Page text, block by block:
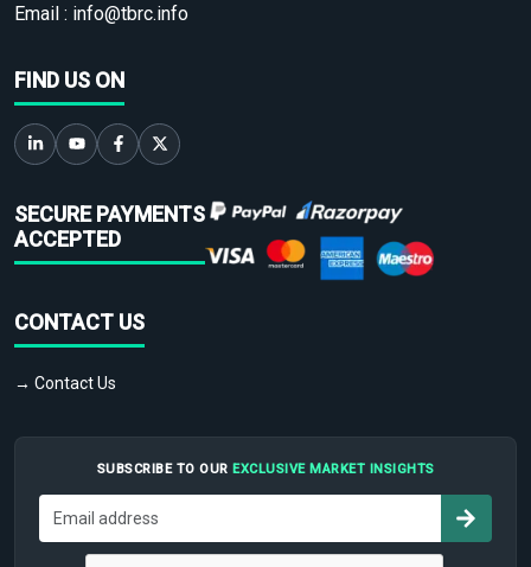
Email : info@tbrc.info
FIND US ON
SECURE PAYMENTS
ACCEPTED
CONTACT US
→ Contact Us
SUBSCRIBE TO OUR EXCLUSIVE MARKET INSIGHTS